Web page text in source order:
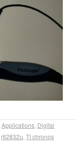
Applications Digital
rtl2832u TI chronos